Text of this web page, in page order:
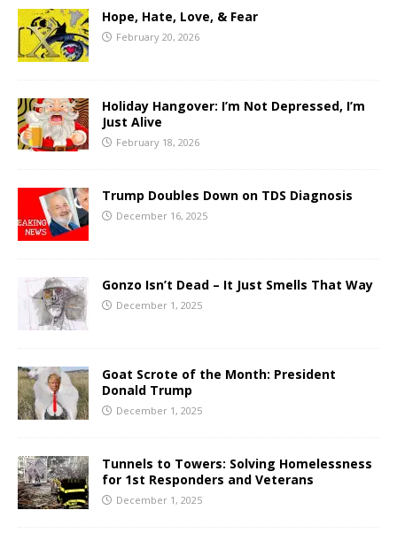
Hope, Hate, Love, & Fear
February 20, 2026
Holiday Hangover: I’m Not Depressed, I’m
Just Alive
February 18, 2026
Trump Doubles Down on TDS Diagnosis
December 16, 2025
Gonzo Isn’t Dead – It Just Smells That Way
December 1, 2025
Goat Scrote of the Month: President
Donald Trump
December 1, 2025
Tunnels to Towers: Solving Homelessness
for 1st Responders and Veterans
December 1, 2025